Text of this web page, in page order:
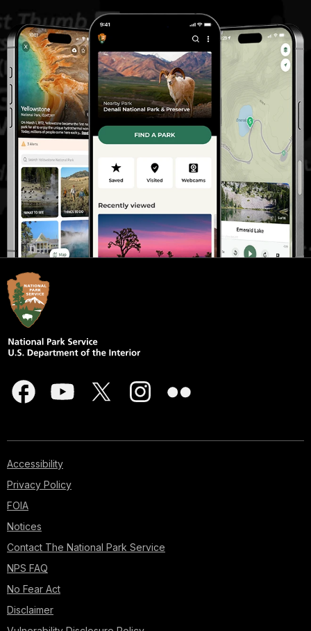
Accessibility
Privacy Policy
FOIA
Notices
Contact The National Park Service
NPS FAQ
No Fear Act
Disclaimer